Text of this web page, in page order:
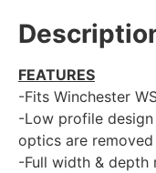
FEATURES
-Fits Winchester
-Low profile
optics are removed
-Full width & depth